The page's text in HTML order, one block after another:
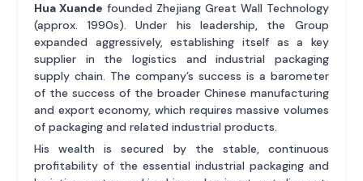
Hua Xuande founded Zhejiang Great Wall Technology
(approx. 1990s). Under his leadership, the Group
expanded aggressively, establishing itself as a key
supplier in the logistics and industrial packaging
supply chain. The company’s success is a barometer
of the success of the broader Chinese manufacturing
and export economy, which requires massive volumes
of packaging and related industrial products.
His wealth is secured by the stable, continuous
profitability of the essential industrial packaging and